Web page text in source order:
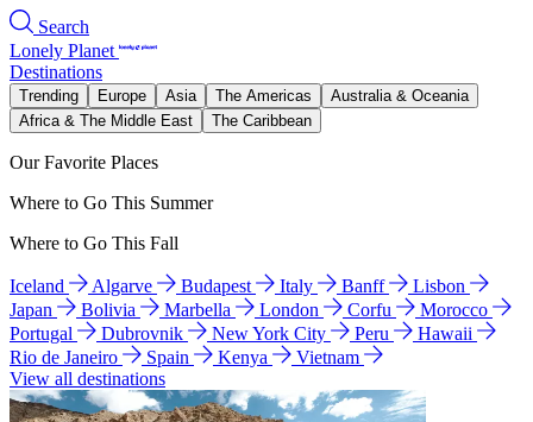
Search
Lonely Planet
Destinations
Trending Europe Asia The Americas
Australia & Oceania
Africa & The Middle East
The Caribbean
Our Favorite Places
Where to Go This Summer
Where to Go This Fall
Iceland Algarve Budapest Italy Banff
Lisbon
Japan
Bolivia Marbella London Corfu
Morocco
Portugal
Dubrovnik New York City Peru
Hawaii
Rio de Janeiro
Spain Kenya
Vietnam
View all destinations